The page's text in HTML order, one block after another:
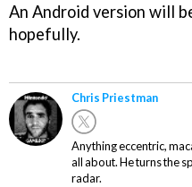
An Android version will
hopefully.
Chris Priestman
Anything eccentric,
all about. He turns the
radar.